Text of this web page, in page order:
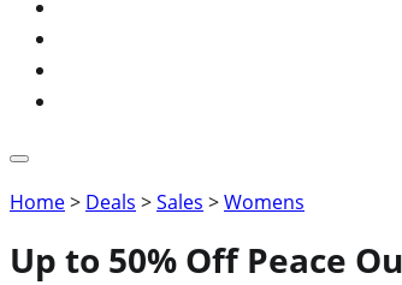
Home> Deals >Sales >Womens
Up to 50% Off Peace